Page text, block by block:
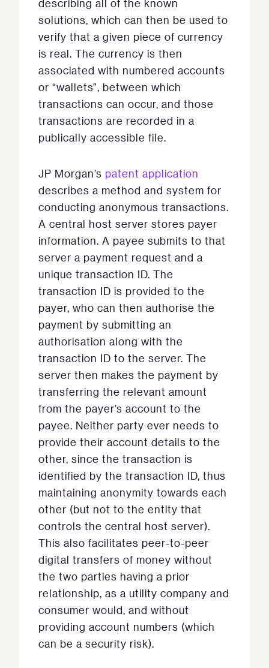
describing all of the known
solutions, which can then be used to
verify that a given piece of currency
is real. The currency is then
associated with numbered accounts
or “wallets”, between which
transactions can occur, and those
transactions are recorded in a
publically accessible file.
JP Morgan’s patent application
describes a method and system for
conducting anonymous transactions.
A central host server stores payer
information. A payee submits to that
server a payment request and a
unique transaction ID. The
transaction ID is provided to the
payer, who can then authorise the
payment by submitting an
authorisation along with the
transaction ID to the server. The
server then makes the payment by
transferring the relevant amount
from the payer’s account to the
payee. Neither party ever needs to
provide their account details to the
other, since the transaction is
identified by the transaction ID, thus
maintaining anonymity towards each
other (but not to the entity that
controls the central host server).
This also facilitates peer-to-peer
digital transfers of money without
the two parties having a prior
relationship, as a utility company and
consumer would, and without
providing account numbers (which
can be a security risk).